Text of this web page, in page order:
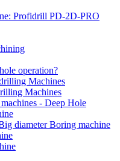
Profidrill PD-2D-PRO
operation?
Machines
Machines
- Deep Hole
diameter Boring machine